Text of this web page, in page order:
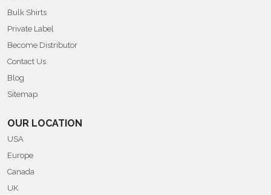
Bulk Shirts
Private Label
Become Distributor
Contact Us
Blog
Sitemap
OUR LOCATION
USA
Europe
Canada
UK